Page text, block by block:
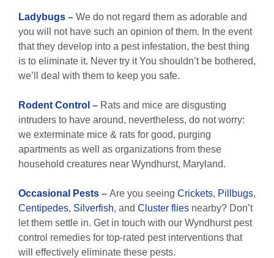
Ladybugs – We do not regard them as adorable and
you will not have such an opinion of them. In the event
that they develop into a pest infestation, the best thing
is to eliminate it. Never try it You shouldn’t be bothered,
we’ll deal with them to keep you safe.
Rodent Control – Rats and mice are disgusting
intruders to have around, nevertheless, do not worry:
we exterminate mice & rats for good, purging
apartments as well as organizations from these
household creatures near Wyndhurst, Maryland.
Occasional Pests – Are you seeing Crickets, Pillbugs,
Centipedes, Silverfish, and Cluster flies nearby? Don’t
let them settle in. Get in touch with our Wyndhurst pest
control remedies for top-rated pest interventions that
will effectively eliminate these pests.